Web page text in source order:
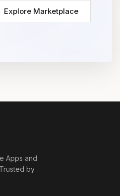
Explore Marketplace
Apps and
by